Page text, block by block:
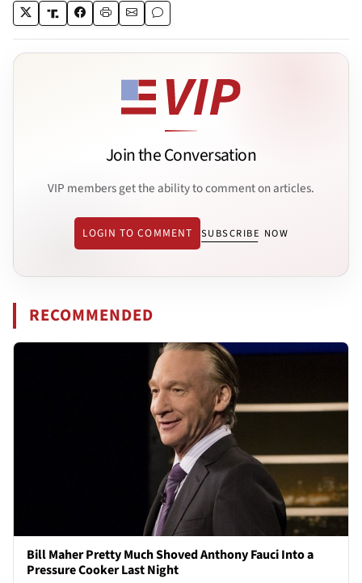
Join the Conversation
VIP members get the ability to comment on articles.
LOGIN TO COMMENT SUBSCRIBE NOW
RECOMMENDED
Bill Maher Pretty Much Shoved Anthony Fauci Into a
Pressure Cooker Last Night